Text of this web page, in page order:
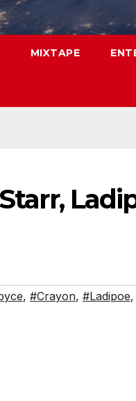
MIXTAPE
, #Crayon, #Ladipoe,